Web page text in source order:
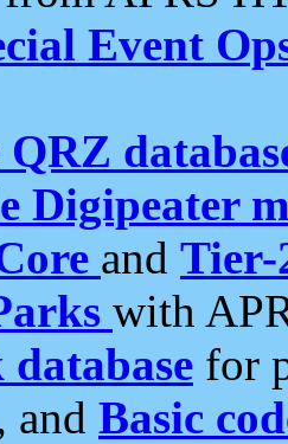
Event
Digipeater
and Tier-
with
for
and Basic